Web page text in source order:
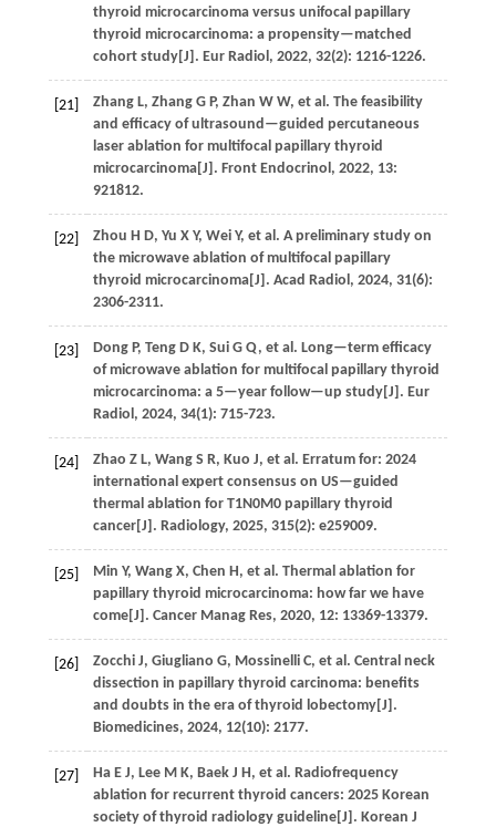
thyroid microcarcinoma versus unifocal papillary
thyroid microcarcinoma: a propensity—matched
cohort study[J]. Eur Radiol, 2022, 32(2): 1216-1226.
[21] Zhang L, Zhang G P, Zhan W W, et al. The feasibility
and efficacy of ultrasound—guided percutaneous
laser ablation for multifocal papillary thyroid
microcarcinoma[J]. Front Endocrinol, 2022, 13:
921812.
[22] Zhou H D, Yu X Y, Wei Y, et al. A preliminary study on
the microwave ablation of multifocal papillary
thyroid microcarcinoma[J]. Acad Radiol, 2024, 31(6):
2306-2311.
[23] Dong P, Teng D K, Sui G Q, et al. Long—term efficacy
of microwave ablation for multifocal papillary thyroid
microcarcinoma: a 5—year follow—up study[J]. Eur
Radiol, 2024, 34(1): 715-723.
[24] Zhao Z L, Wang S R, Kuo J, et al. Erratum for: 2024
international expert consensus on US—guided
thermal ablation for T1N0M0 papillary thyroid
cancer[J]. Radiology, 2025, 315(2): e259009.
[25] Min Y, Wang X, Chen H, et al. Thermal ablation for
papillary thyroid microcarcinoma: how far we have
come[J]. Cancer Manag Res, 2020, 12: 13369-13379.
[26] Zocchi J, Giugliano G, Mossinelli C, et al. Central neck
dissection in papillary thyroid carcinoma: benefits
and doubts in the era of thyroid lobectomy[J].
Biomedicines, 2024, 12(10): 2177.
[27] Ha E J, Lee M K, Baek J H, et al. Radiofrequency
ablation for recurrent thyroid cancers: 2025 Korean
society of thyroid radiology guideline[J]. Korean J